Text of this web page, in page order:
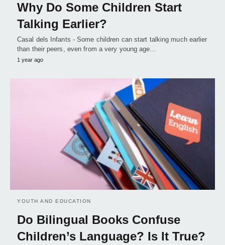
Why Do Some Children Start
Talking Earlier?
Casal dels Infants - Some children can start talking much earlier
than their peers, even from a very young age…
1 year ago
YOUTH AND EDUCATION
Do Bilingual Books Confuse
Children’s Language? Is It True?